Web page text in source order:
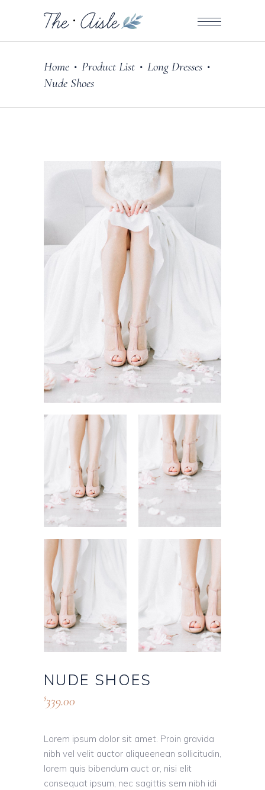
Home • Product List • Long Dresses •
Nude Shoes
NUDE SHOES
$339.00
Lorem ipsum dolor sit amet. Proin gravida
nibh vel velit auctor aliqueenean sollicitudin,
lorem quis bibendum auct or, nisi elit
consequat ipsum, nec sagittis sem nibh idi